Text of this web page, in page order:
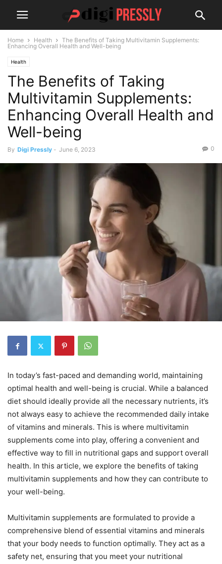
Home Health
The Benefits of Taking Multivitamin Supplements:
Enhancing Overall Health and Well-being
Health
The Benefits of Taking
Multivitamin Supplements:
Enhancing Overall Health and
Well-being
By Digi Pressly - June 6, 2023 0
In today’s fast-paced and demanding world, maintaining
optimal health and well-being is crucial. While a balanced
diet should ideally provide all the necessary nutrients, it’s
not always easy to achieve the recommended daily intake
of vitamins and minerals. This is where multivitamin
supplements come into play, offering a convenient and
effective way to fill in nutritional gaps and support overall
health. In this article, we explore the benefits of taking
multivitamin supplements and how they can contribute to
your well-being.
Multivitamin supplements are formulated to provide a
comprehensive blend of essential vitamins and minerals
that your body needs to function optimally. They act as a
safety net, ensuring that you meet your nutritional